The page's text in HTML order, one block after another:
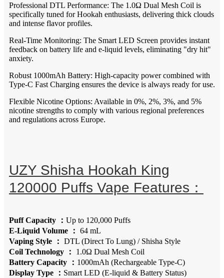
Professional DTL Performance: The 1.0Ω Dual Mesh Coil is
specifically tuned for Hookah enthusiasts, delivering thick clouds
and intense flavor profiles.
Real-Time Monitoring: The Smart LED Screen provides instant
feedback on battery life and e-liquid levels, eliminating "dry hit"
anxiety.
Robust 1000mAh Battery: High-capacity power combined with
Type-C Fast Charging ensures the device is always ready for use.
Flexible Nicotine Options: Available in 0%, 2%, 3%, and 5%
nicotine strengths to comply with various regional preferences
and regulations across Europe.
UZY Shisha Hookah King
120000 Puffs Vape Features：
Puff Capacity ： Up to 120,000 Puffs
E-Liquid Volume ： 64 mL
Vaping Style ： DTL (Direct To Lung) / Shisha Style
Coil Technology ：
1.0Ω Dual Mesh Coil
Battery Capacity ： 1000mAh (Rechargeable Type-C)
Display Type ： Smart LED (E-liquid & Battery Status)